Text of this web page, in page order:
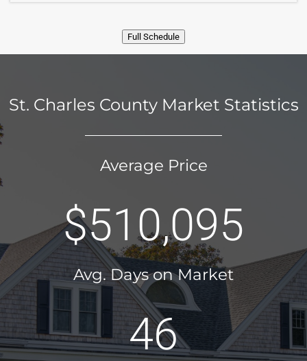
Full Schedule
St. Charles County Market Statistics
Average Price
$510,095
Avg. Days on Market
46